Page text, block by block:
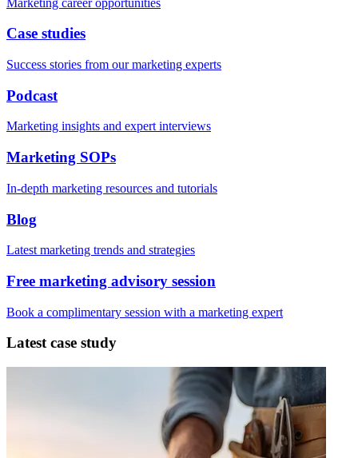
Case studies
Success stories from our marketing experts
Podcast
Marketing insights and expert interviews
Marketing SOPs
In-depth marketing resources and tutorials
Blog
Latest marketing trends and strategies
Free marketing advisory session
Book a complimentary session with a marketing expert
Latest case study